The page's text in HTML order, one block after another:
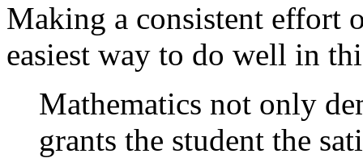
Making a consistent effort
easiest way to do well in
Mathematics not only
grants the student the